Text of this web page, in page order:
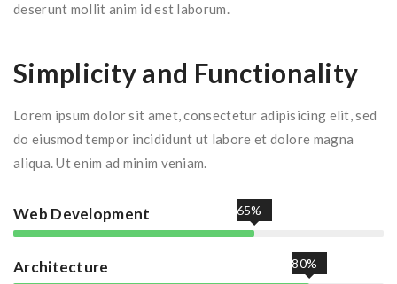
deserunt mollit anim id est laborum.
Simplicity and Functionality
Lorem ipsum dolor sit amet, consectetur adipisicing elit, sed
do eiusmod tempor incididunt ut labore et dolore magna
aliqua. Ut enim ad minim veniam.
Web Development 65%
Architecture 80%